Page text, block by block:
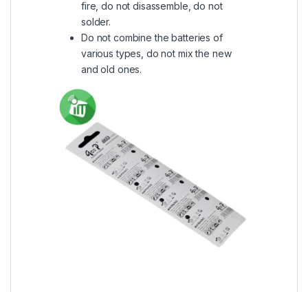
fire, do not disassemble, do not
solder.
Do not combine the batteries of
various types, do not mix the new
and old ones.